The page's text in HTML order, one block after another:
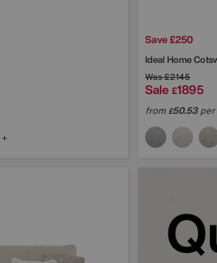
Save £250
Ideal Home
Was£2145
Sale £1895
from£50.53per